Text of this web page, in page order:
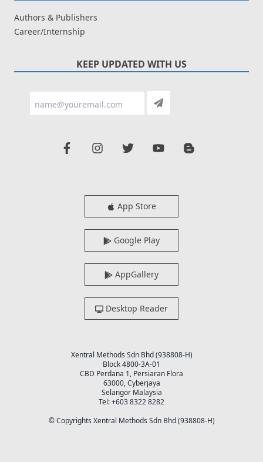
Authors & Publishers
Career/Internship
KEEP UPDATED WITH US
App Store
Google Play
AppGallery
Desktop Reader
Xentral Methods Sdn Bhd (938808-H)
Block 4800-3A-01
CBD Perdana 1, Persiaran Flora
63000, Cyberjaya
Selangor Malaysia
Tel: +603 8322 8282
© Copyrights Xentral Methods Sdn Bhd (938808-H)